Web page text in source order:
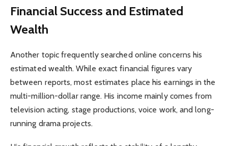
Financial Success and Estimated
Wealth
Another topic frequently searched online concerns his
estimated wealth. While exact financial figures vary
between reports, most estimates place his earnings in the
multi-million-dollar range. His income mainly comes from
television acting, stage productions, voice work, and long-
running drama projects.